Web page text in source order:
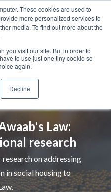
These cookies are used to
more personalized services to
media. To find out more about the
you visit our site. But in order to
to use just one tiny cookie so
again.
Decline
Law:
research
on addressing
in social housing to